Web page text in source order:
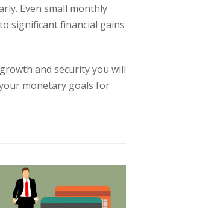
Even small monthly
significant financial gains
and security you will
monetary goals for